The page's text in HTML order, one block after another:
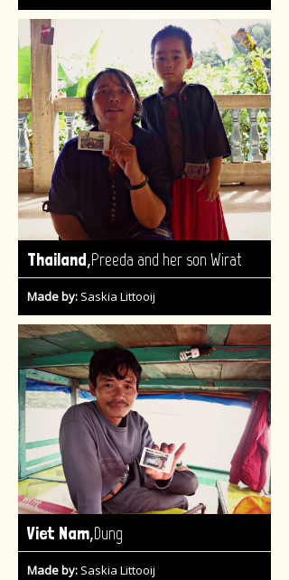
Thailand,Preeda and her son Wirat
Made by: Saskia Littooij
Viet Nam,Dung
Made by: Saskia Littooij